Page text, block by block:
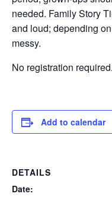
needed. Family Story
and loud; depending
messy.
No registration required.
Add to calendar
DETAILS
Date: